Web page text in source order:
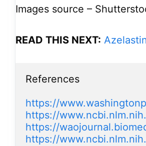
Images source –
READ THIS NEXT:
References
https://
https://
https://
https://